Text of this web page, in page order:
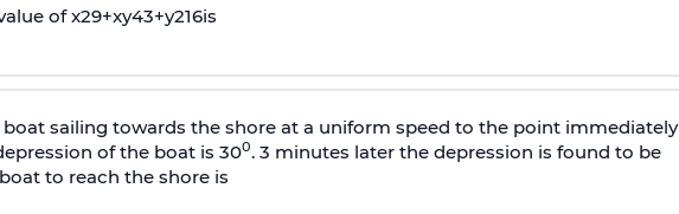
ofx29+xy43+y216is
boat sailing towards the shore at a uniform speed to the point immediately
of the boat is 300. 3 minutes later the depression is found to be
to reach the shore is